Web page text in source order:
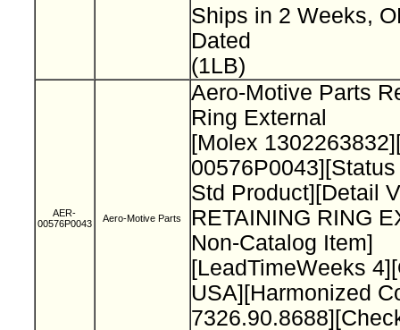
Ships in 2 Weeks,
Dated
(1LB)
AER-
00576P0043
Aero-Motive Parts
Aero-Motive Parts
Ring External
[Molex
Std Product][Detail
RETAINING RING
Non-Catalog Item]
[LeadTimeWeeks
USA][Harmonized